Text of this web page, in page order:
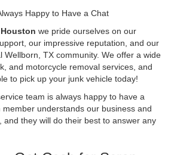
Happy to Have a Chat
we pride ourselves on our
our impressive reputation, and our
Wellborn, TX community. We offer a wide
and motorcycle removal services, and
to pick up your junk vehicle today!
team is always happy to have a
understands our business and
and they will do their best to answer any